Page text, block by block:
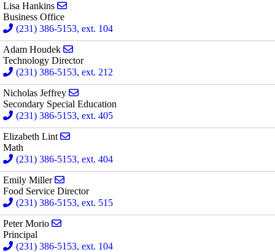
Lisa Hankins
Business Office
(231) 386-5153, ext. 104
Adam Houdek
Technology Director
(231) 386-5153, ext. 212
Nicholas Jeffrey
Secondary Special Education
(231) 386-5153, ext. 405
Elizabeth Lint
Math
(231) 386-5153, ext. 404
Emily Miller
Food Service Director
(231) 386-5153, ext. 515
Peter Morio
Principal
(231) 386-5153, ext. 104